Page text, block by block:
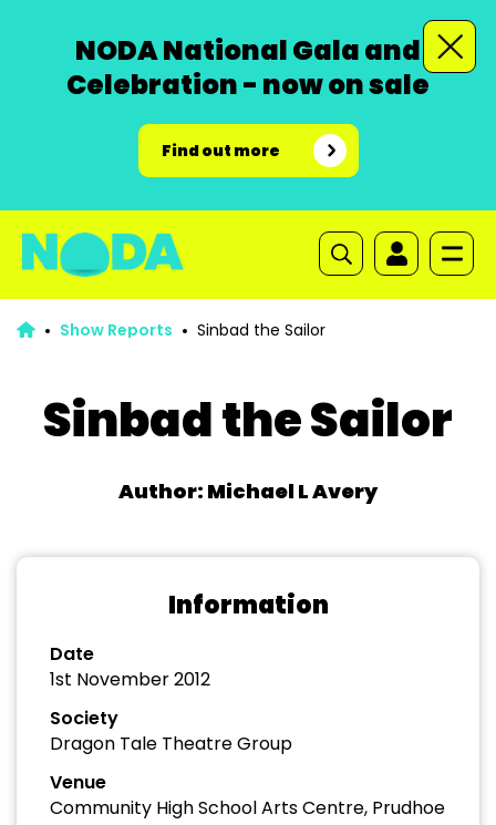
NODA National Gala and
Celebration - now on sale
Find out more
Show Reports Sinbad the Sailor
Sinbad the Sailor
Author: Michael L Avery
Information
Date
1st November 2012
Society
Dragon Tale Theatre Group
Venue
Community High School Arts Centre, Prudhoe